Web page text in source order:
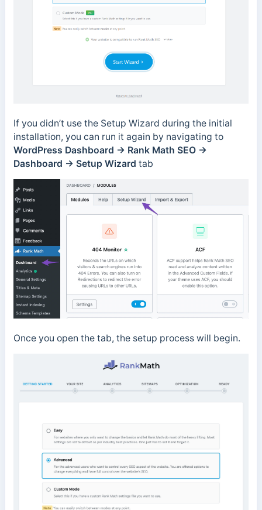
If you didn’t use the Setup Wizard during the initial
installation, you can run it again by navigating to
WordPress Dashboard → Rank Math SEO →
Dashboard → Setup Wizard tab
Once you open the tab, the setup process will begin.